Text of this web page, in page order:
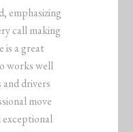
emphasizing
call making
is a great
works well
drivers
move
exceptional